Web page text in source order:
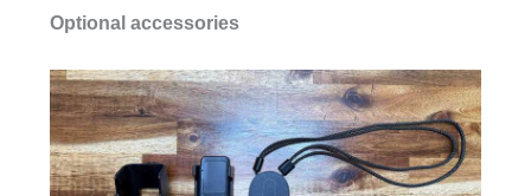
Optional accessories